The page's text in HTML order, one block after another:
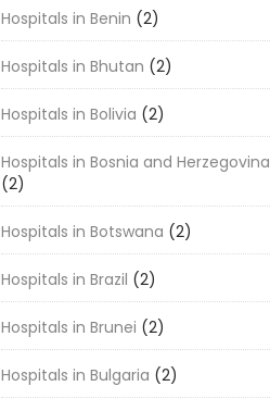
Hospitals in Benin (2)
Hospitals in Bhutan (2)
Hospitals in Bolivia (2)
Hospitals in Bosnia and Herzegovina
(2)
Hospitals in Botswana (2)
Hospitals in Brazil (2)
Hospitals in Brunei (2)
Hospitals in Bulgaria (2)